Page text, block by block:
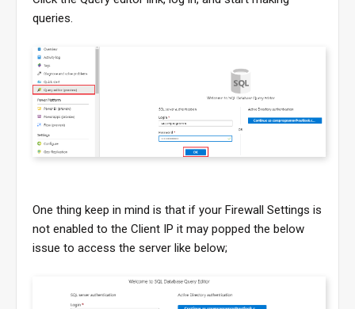
queries.
One thing keep in mind is that if your Firewall Settings is
not enabled to the Client IP it may popped the below
issue to access the server like below;